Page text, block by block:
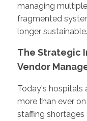
managing
fragmented
longer sustainable.
The Strategic
Vendor
Today's hospitals
more than ever
staffing